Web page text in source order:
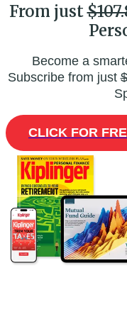
From just
Become a
Subscribe from just
CLICK FOR